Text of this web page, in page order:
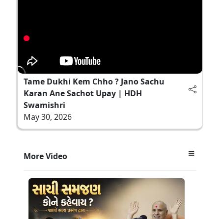
Tame Dukhi Kem Chho ? Jano Sachu
Karan Ane Sachot Upay | HDH
Swamishri
May 30, 2026
More Video